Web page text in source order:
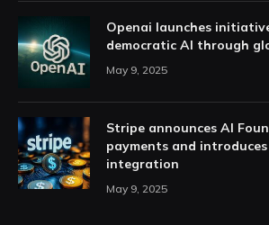
Openai launches
democratic AI through
May 9, 2025
Stripe announces AI
payments and
integration
May 9, 2025